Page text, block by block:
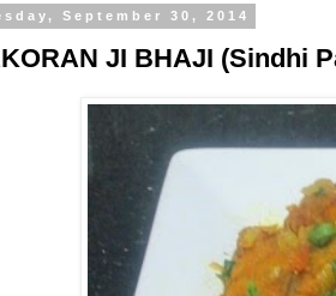
September 30, 2014
JI BHAJI (Sindhi